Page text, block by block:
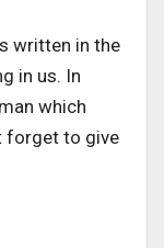
written in the
in us. In
which
forget to give